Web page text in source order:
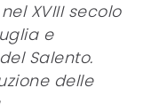
XVIII secolo
e
Salento.
delle